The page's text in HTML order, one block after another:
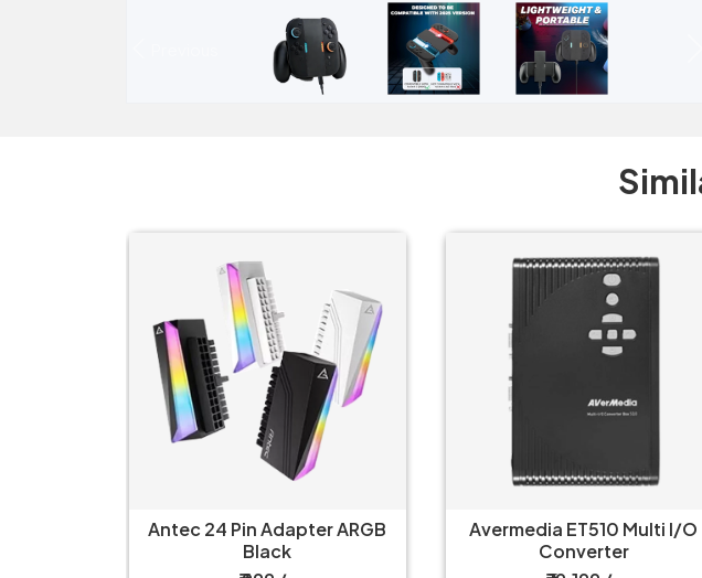
Avermedia ET510 Multi I/O
Converter
Arctic Precision Screwdriver
Toolkit